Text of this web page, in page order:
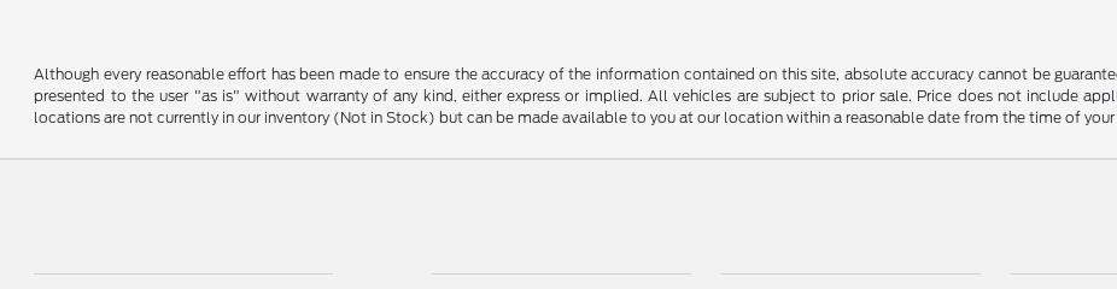
Although every reasonable effort has been made to ensure the accuracy of the information contained on this site, absolute accuracy cannot be
presented to the user "as is" without warranty of any kind, either express or implied. All vehicles are subject to prior sale. Price does not include
locations are not currently in our inventory (Not in Stock) but can be made available to you at our location within a reasonable date from the time of